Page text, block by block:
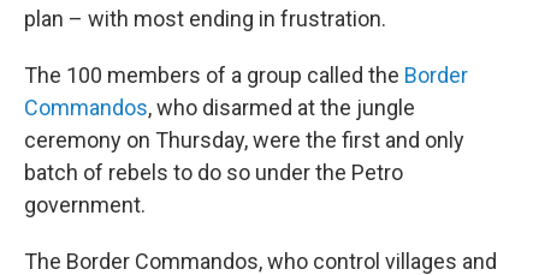
plan – with most ending in frustration.
The 100 members of a group called the Border
Commandos, who disarmed at the jungle
ceremony on Thursday, were the first and only
batch of rebels to do so under the Petro
government.
The Border Commandos, who control villages and